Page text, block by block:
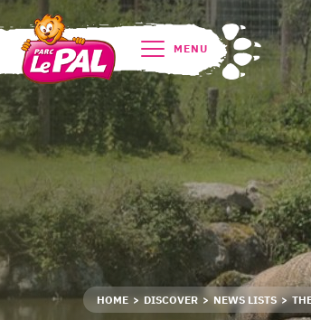
MENU
HOME DISCOVER NEWS LISTS